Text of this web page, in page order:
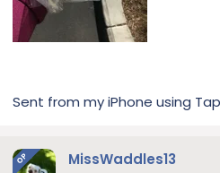
Sent from my iPhone using
OP MissWaddles13